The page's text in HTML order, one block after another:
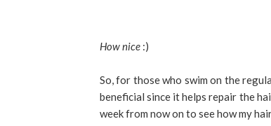
How nice :)
So, for those who swim on the
beneficial since it helps repair the
week from now on to see how my